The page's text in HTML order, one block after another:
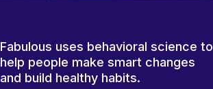
Fabulous uses behavioral science to
help people make smart changes
and build healthy habits.